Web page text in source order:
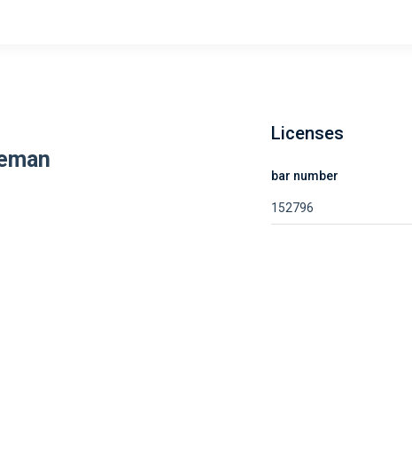
Licenses
bar number
152796